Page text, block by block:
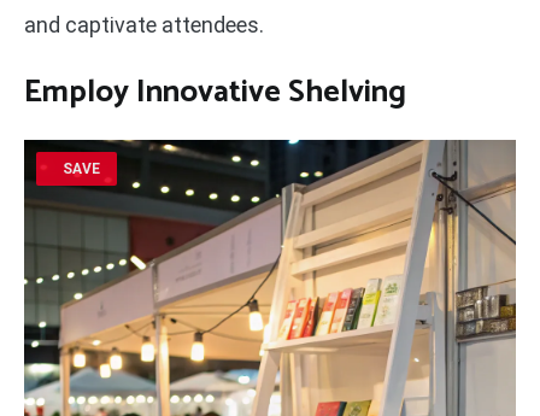
and captivate attendees.
EmployInnovative Shelving
SAVE